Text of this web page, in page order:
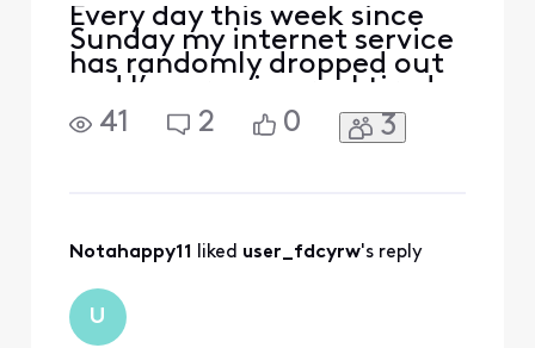
Every day this week since
Sunday my internet service
has randomly dropped out
and I’m growing real tired
of it. I don’t like paying
from for lousy service and
What qualifies for a credit
41 2 0 3
Notahappy11 liked user_fdcyrw's reply
U